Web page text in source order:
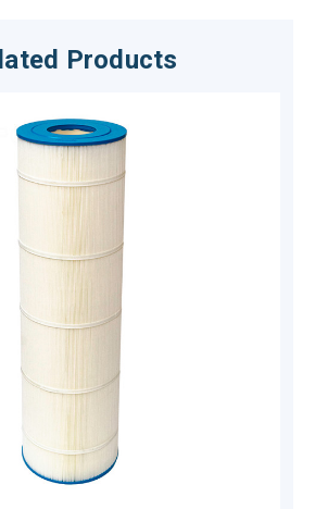
Products